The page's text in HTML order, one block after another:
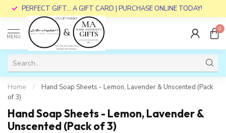
PERFECT GIFT... A GIFT CARD | PURCHASE ONLINE TODAY!
MENU
0
Home /
Hand Soap Sheets - Lemon, Lavender & Unscented (Pack
of 3)
Hand Soap Sheets - Lemon, Lavender &
Unscented (Pack of 3)